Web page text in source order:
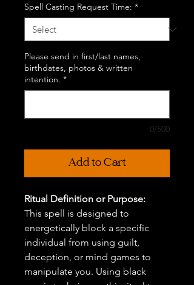
Spell Casting Request Time: *
Please send in first/last names,
birthdates, photos & written
intention. *
0/500
Add to Cart
Ritual Definition or Purpose:
This spell is designed to
energetically block a specific
individual from using guilt,
deception, or mind games to
manipulate you. Using black